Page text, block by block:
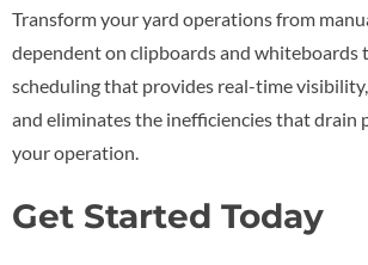
Transform your yard operations from
dependent on clipboards and whiteboards
scheduling that provides real-time visibility,
and eliminates the inefficiencies that
your operation.
Get Started Today